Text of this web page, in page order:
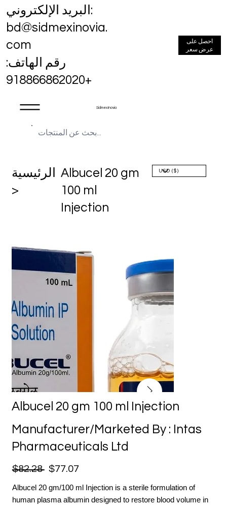
Sidmex Inovia
البريد الإلكتروني:
bd@sidmexinovia.
com
رقم الهاتف:
+918866862020
احصل على
عرض سعر
الرئيسية
>
Albucel 20 gm
100 ml
Injection
Albucel 20 gm 100 ml Injection
Manufacturer/Marketed By : Intas
Pharmaceuticals Ltd
$82.28 $77.07
Albucel 20 gm/100 ml Injection is a sterile formulation of
human plasma albumin designed to restore blood volume in